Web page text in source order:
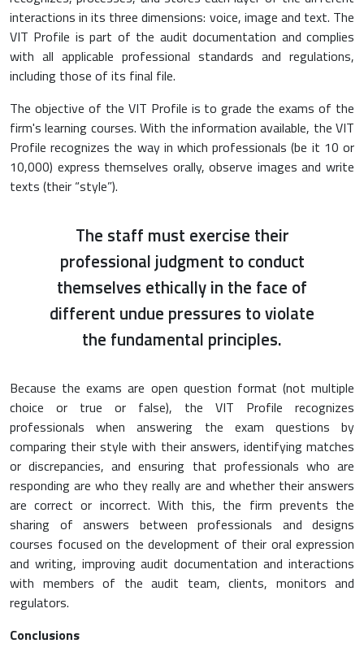
interactions in its three dimensions: voice, image and text. The
VIT Profile is part of the audit documentation and complies
with all applicable professional standards and regulations,
including those of its final file.
The objective of the VIT Profile is to grade the exams of the
firm's learning courses. With the information available, the VIT
Profile recognizes the way in which professionals (be it 10 or
10,000) express themselves orally, observe images and write
texts (their “style”).
The staff must exercise their
professional judgment to conduct
themselves ethically in the face of
different undue pressures to violate
the fundamental principles.
Because the exams are open question format (not multiple
choice or true or false), the VIT Profile recognizes
professionals when answering the exam questions by
comparing their style with their answers, identifying matches
or discrepancies, and ensuring that professionals who are
responding are who they really are and whether their answers
are correct or incorrect. With this, the firm prevents the
sharing of answers between professionals and designs
courses focused on the development of their oral expression
and writing, improving audit documentation and interactions
with members of the audit team, clients, monitors and
regulators.
Conclusions